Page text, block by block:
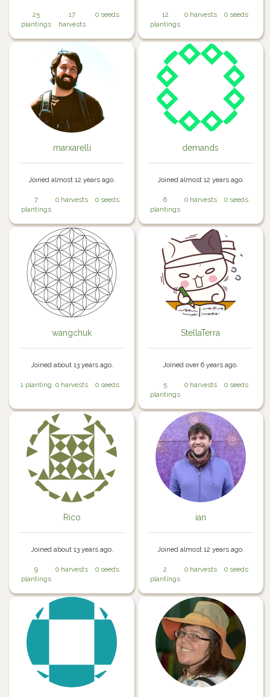
25
plantings
17
harvests
0 seeds
12
plantings
0 harvests 0 seeds
marxarelli
Joined almost 12 years ago.
7
plantings
0 harvests 0 seeds
demands
Joined almost 12 years ago.
6
plantings
0 harvests 0 seeds
wangchuk
Joined about 13 years ago.
1 planting 0 harvests 0 seeds
StellaTerra
Joined over 6 years ago.
5
plantings
0 harvests 0 seeds
Rico
Joined about 13 years ago.
9
plantings
0 harvests 0 seeds
ian
Joined almost 12 years ago.
2
plantings
0 harvests 0 seeds